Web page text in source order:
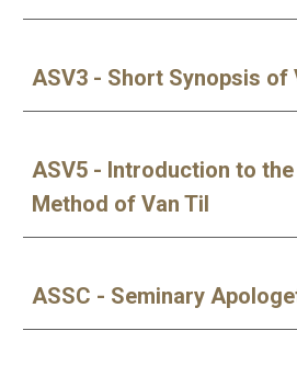
ASV3 - Short Synopsis of
ASV5 - Introduction to
Method of Van Til
ASSC - Seminary